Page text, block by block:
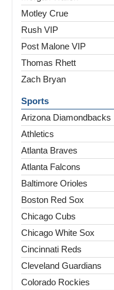
Motley Crue
Rush VIP
Post Malone VIP
Thomas Rhett
Zach Bryan
Sports
Arizona Diamondbacks
Athletics
Atlanta Braves
Atlanta Falcons
Baltimore Orioles
Boston Red Sox
Chicago Cubs
Chicago White Sox
Cincinnati Reds
Cleveland Guardians
Colorado Rockies